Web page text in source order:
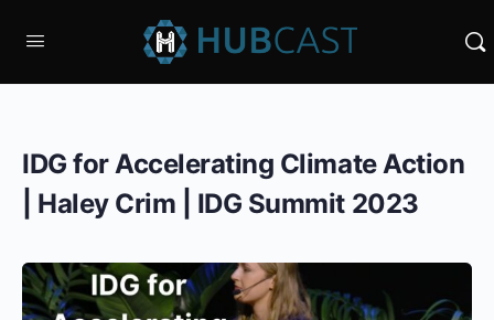
IDG for Accelerating Climate Action
| Haley Crim | IDG Summit 2023